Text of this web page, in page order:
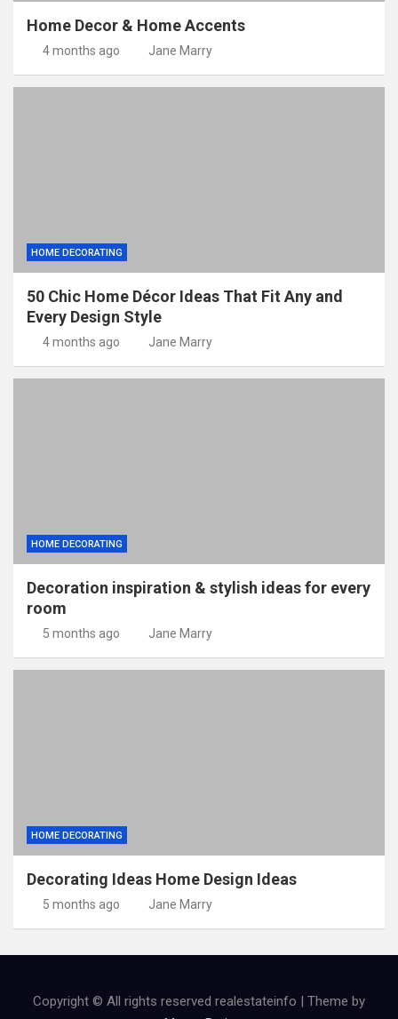
Home Decor & Home Accents
4 months ago Jane Marry
HOME DECORATING
50 Chic Home Décor Ideas That Fit Any and
Every Design Style
4 months ago Jane Marry
HOME DECORATING
Decoration inspiration & stylish ideas for every
room
5 months ago Jane Marry
HOME DECORATING
Decorating Ideas Home Design Ideas
5 months ago Jane Marry
Copyright © All rights reserved realestateinfo | Theme by